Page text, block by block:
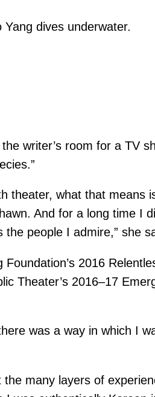
writer’s room for a TV
theater, what that means
And for a long time I
people I admire,” she
2016
Theater’s 2016–17
was a way in which I
the many layers of